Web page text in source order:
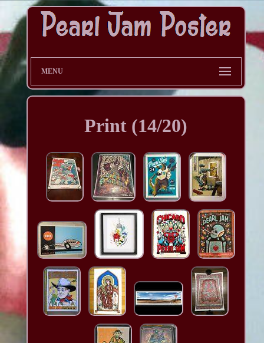
MENU
Print (14/20)